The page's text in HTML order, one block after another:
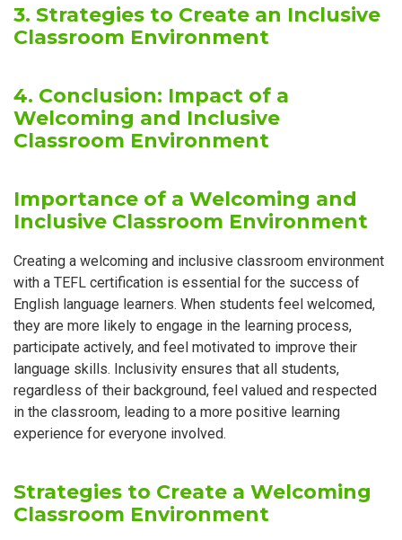
3. Strategies to Create an Inclusive
Classroom Environment
4. Conclusion: Impact of a
Welcoming and Inclusive
Classroom Environment
Importance of a Welcoming and
Inclusive Classroom Environment
Creating a welcoming and inclusive classroom environment
with a TEFL certification is essential for the success of
English language learners. When students feel welcomed,
they are more likely to engage in the learning process,
participate actively, and feel motivated to improve their
language skills. Inclusivity ensures that all students,
regardless of their background, feel valued and respected
in the classroom, leading to a more positive learning
experience for everyone involved.
Strategies to Create a Welcoming
Classroom Environment